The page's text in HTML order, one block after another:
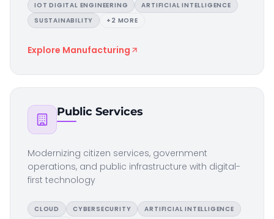
IOT DIGITAL ENGINEERING
ARTIFICIAL INTELLIGENCE
SUSTAINABILITY
+ 2 MORE
Explore Manufacturing
Public Services
Modernizing citizen services, government
operations, and public infrastructure with digital-
first technology
CLOUD CYBERSECURITY
ARTIFICIAL INTELLIGENCE